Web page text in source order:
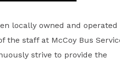
locally owned and operated
the staff at McCoy Bus
strive to provide the